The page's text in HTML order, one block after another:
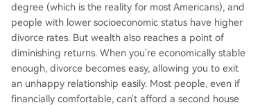
degree (which is the reality for most Americans), and
people with lower socioeconomic status have higher
divorce rates. But wealth also reaches a point of
diminishing returns. When you're economically stable
enough, divorce becomes easy, allowing you to exit
an unhappy relationship easily. Most people, even if
financially comfortable, can't afford a second house